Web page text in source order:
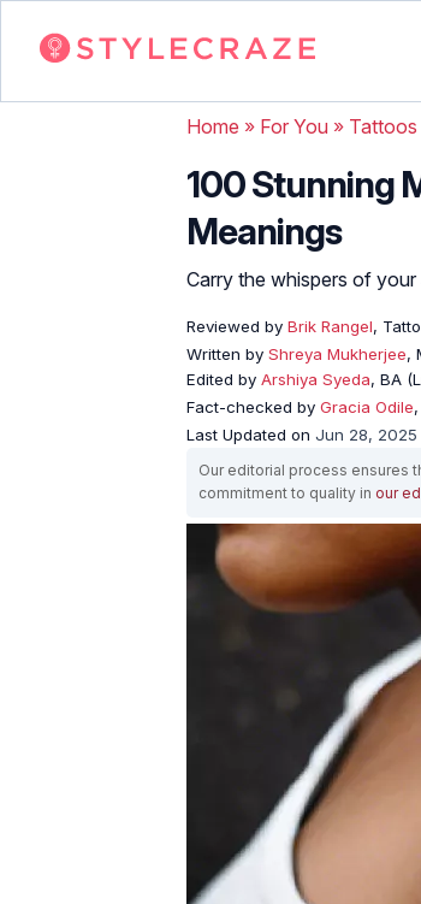
Home » For You » Tattoos
100 Stunning
Meanings
Carry the whispers of
Reviewed by Brik Rangel,
Written by Shreya Mukherjee,
Edited by Arshiya Syeda, BA
Fact-checked by Gracia Odile
Last Updated on Jun 28, 2025
Our editorial process ensures
commitment to quality in our